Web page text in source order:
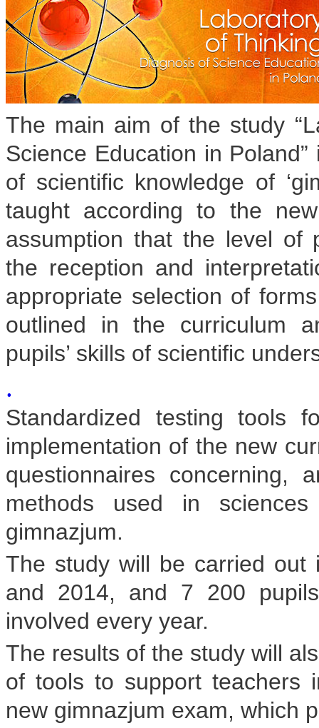
The main aim of the study
Science Education in
of scientific knowledge of
taught according to the
assumption that the level of
the reception and
appropriate selection of
outlined in the curriculum
pupils’ skills of scientific
.
Standardized testing tools
implementation of the new
questionnaires concerning,
methods used in
gimnazjum.
The study will be carried
and 2014, and 7 200
involved every year.
The results of the study will
of tools to support teachers
new gimnazjum exam, which